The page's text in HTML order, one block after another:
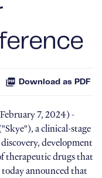
Download as PDF
7, 2024) -
a clinical-stage
development
therapeutic drugs that
announced that